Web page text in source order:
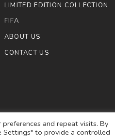
LIMITED EDITION COLLECTION
FIFA
ABOUT US
CONTACT US
RESERVED.
and repeat visits. By
Settings" to provide a controlled